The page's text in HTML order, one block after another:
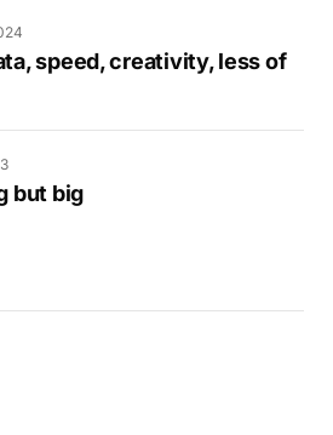
speed, creativity, less of
but big